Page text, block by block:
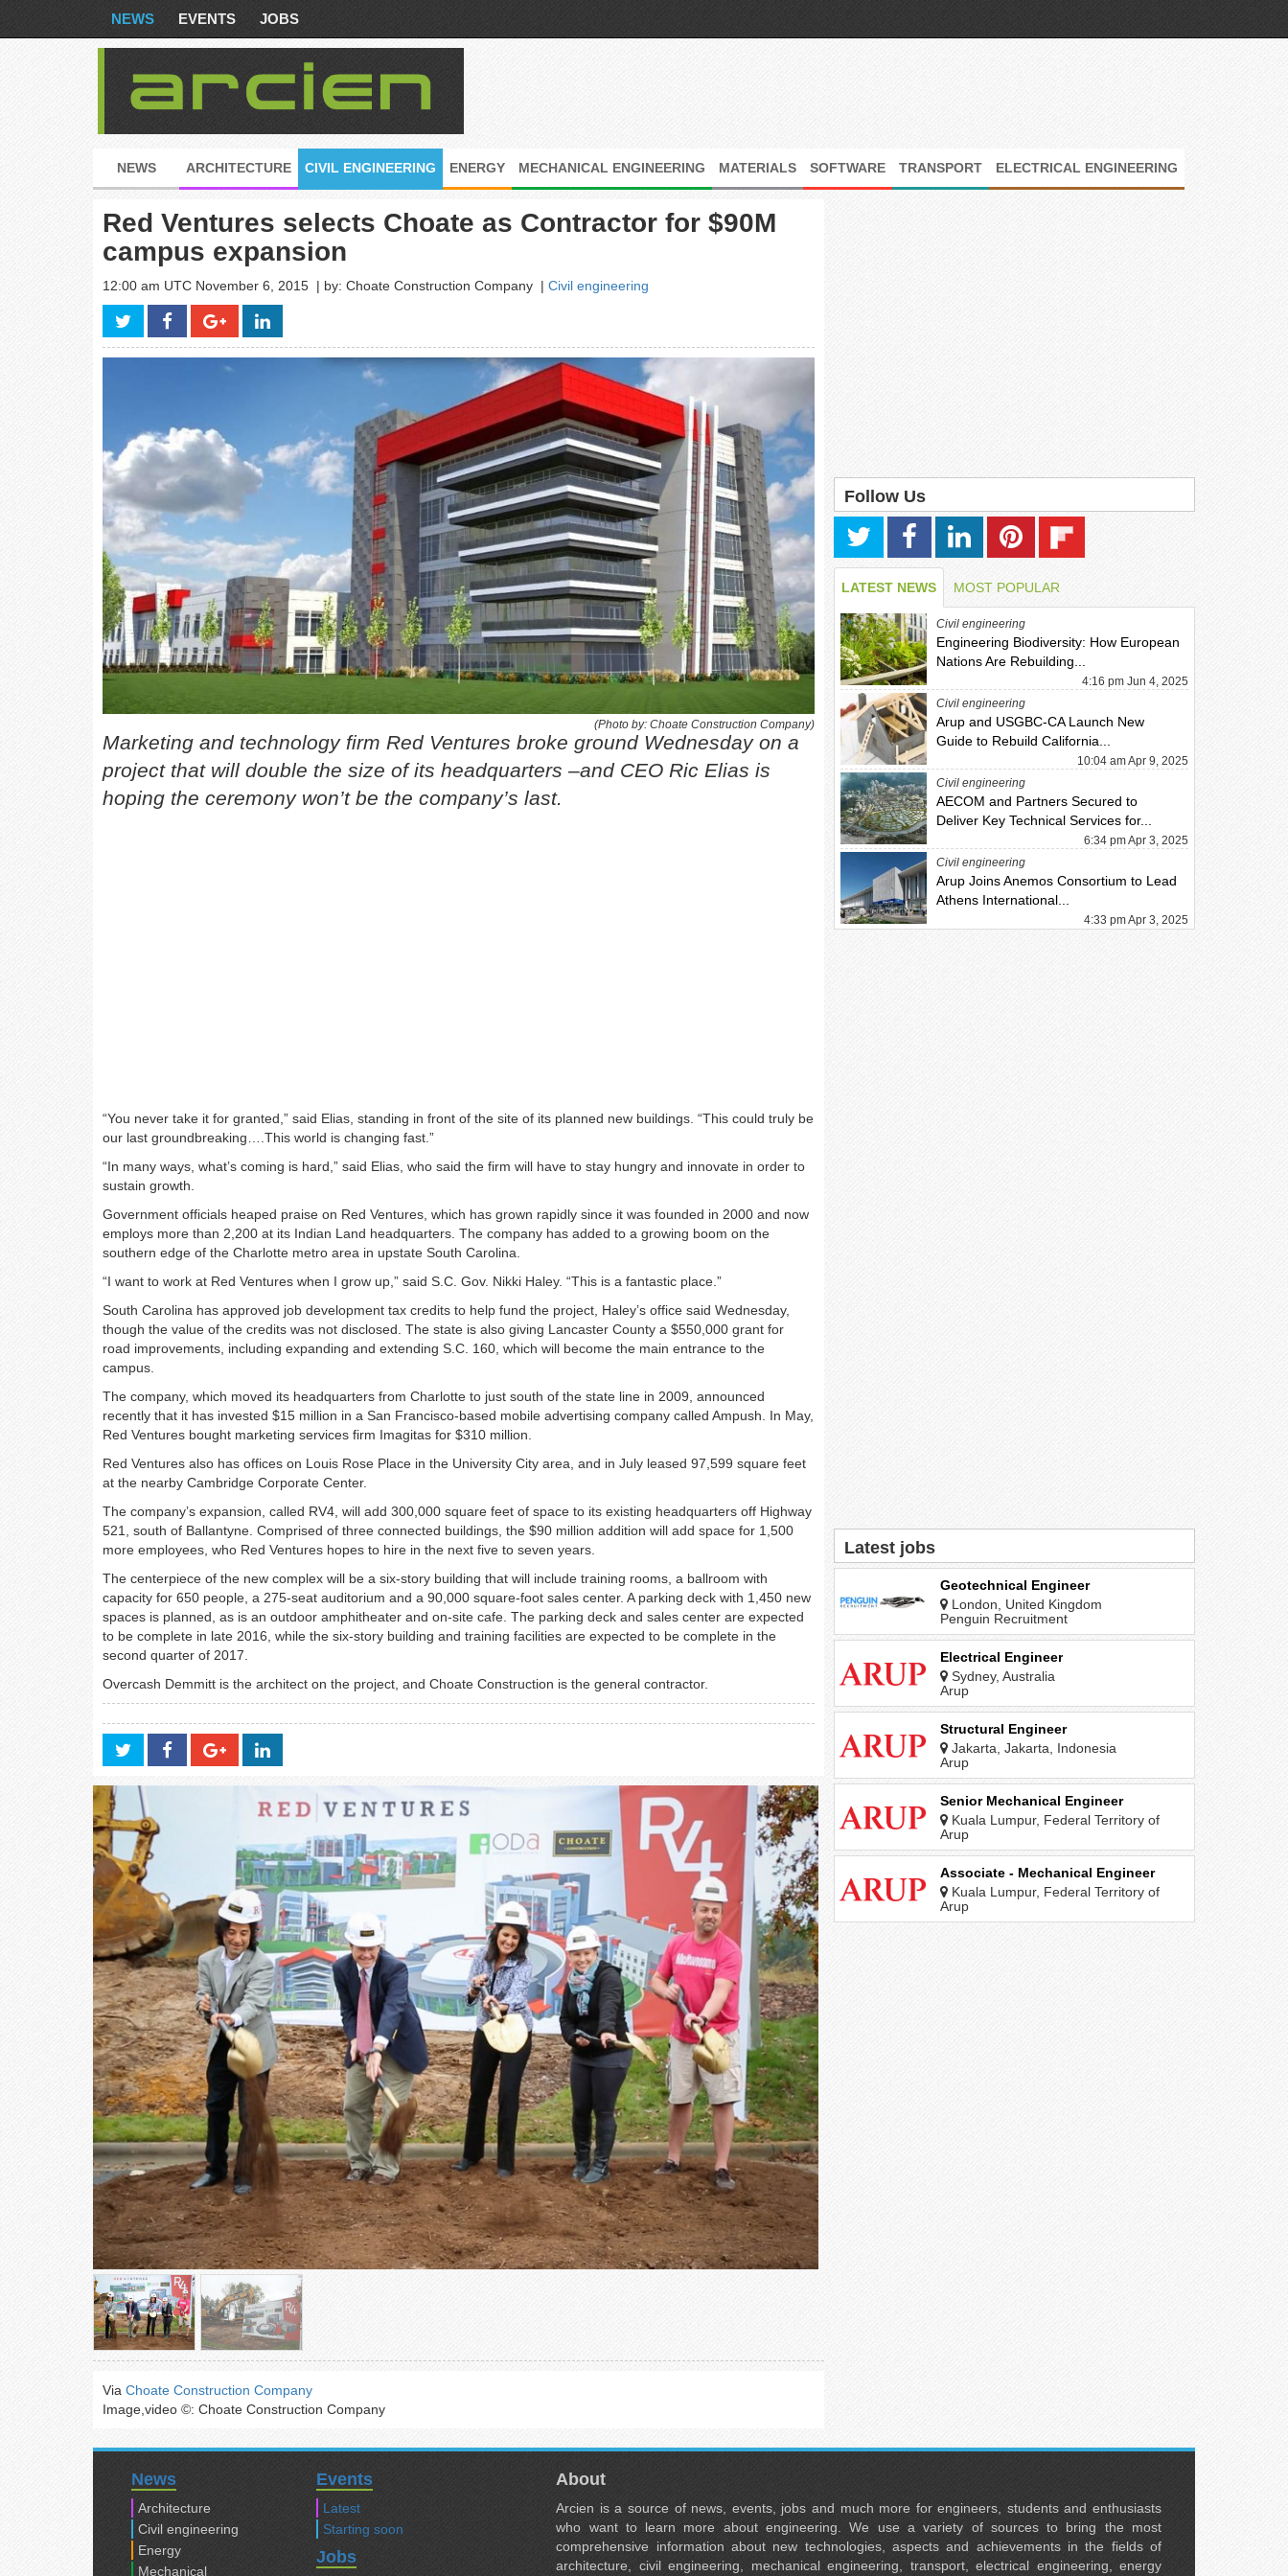
NEWS EVENTS JOBS
NEWS ARCHITECTURE CIVIL ENGINEERING ENERGY MECHANICAL ENGINEERING MATERIALS SOFTWARE TRANSPORT ELECTRICAL ENGINEERING
Red Ventures selects Choate as Contractor for $90M
campus expansion
12:00 am UTC November 6, 2015 | by: Choate Construction Company | Civil engineering
(Photo by: Choate Construction Company)
Marketing and technology firm Red Ventures broke ground Wednesday on a
project that will double the size of its headquarters –and CEO Ric Elias is
hoping the ceremony won’t be the company’s last.
“You never take it for granted,” said Elias, standing in front of the site of its planned new buildings. “This could truly be
our last groundbreaking….This world is changing fast.”
“In many ways, what’s coming is hard,” said Elias, who said the firm will have to stay hungry and innovate in order to
sustain growth.
Government officials heaped praise on Red Ventures, which has grown rapidly since it was founded in 2000 and now
employs more than 2,200 at its Indian Land headquarters. The company has added to a growing boom on the
southern edge of the Charlotte metro area in upstate South Carolina.
“I want to work at Red Ventures when I grow up,” said S.C. Gov. Nikki Haley. “This is a fantastic place.”
South Carolina has approved job development tax credits to help fund the project, Haley’s office said Wednesday,
though the value of the credits was not disclosed. The state is also giving Lancaster County a $550,000 grant for
road improvements, including expanding and extending S.C. 160, which will become the main entrance to the
campus.
The company, which moved its headquarters from Charlotte to just south of the state line in 2009, announced
recently that it has invested $15 million in a San Francisco-based mobile advertising company called Ampush. In May,
Red Ventures bought marketing services firm Imagitas for $310 million.
Red Ventures also has offices on Louis Rose Place in the University City area, and in July leased 97,599 square feet
at the nearby Cambridge Corporate Center.
The company’s expansion, called RV4, will add 300,000 square feet of space to its existing headquarters off Highway
521, south of Ballantyne. Comprised of three connected buildings, the $90 million addition will add space for 1,500
more employees, who Red Ventures hopes to hire in the next five to seven years.
The centerpiece of the new complex will be a six-story building that will include training rooms, a ballroom with
capacity for 650 people, a 275-seat auditorium and a 90,000 square-foot sales center. A parking deck with 1,450 new
spaces is planned, as is an outdoor amphitheater and on-site cafe. The parking deck and sales center are expected
to be complete in late 2016, while the six-story building and training facilities are expected to be complete in the
second quarter of 2017.
Overcash Demmitt is the architect on the project, and Choate Construction is the general contractor.
Via Choate Construction Company
Image,video ©: Choate Construction Company
Follow Us
LATEST NEWS MOST POPULAR
Civil engineering
Engineering Biodiversity: How European
Nations Are Rebuilding...
4:16 pm Jun 4, 2025
Civil engineering
Arup and USGBC-CA Launch New
Guide to Rebuild California...
10:04 am Apr 9, 2025
Civil engineering
AECOM and Partners Secured to
Deliver Key Technical Services for...
6:34 pm Apr 3, 2025
Civil engineering
Arup Joins Anemos Consortium to Lead
Athens International...
4:33 pm Apr 3, 2025
Latest jobs
Geotechnical Engineer
London, United Kingdom
Penguin Recruitment
Electrical Engineer
Sydney, Australia
Arup
Structural Engineer
Jakarta, Jakarta, Indonesia
Arup
Senior Mechanical Engineer
Kuala Lumpur, Federal Territory of
Kuala Lumpur, Malaysia
Arup
Associate - Mechanical Engineer
Kuala Lumpur, Federal Territory of
Kuala Lumpur, Malaysia
Arup
News
Architecture
Civil engineering
Energy
Mechanical
Events
Latest
Starting soon
Jobs
About
Arcien is a source of news, events, jobs and much more for engineers, students and enthusiasts
who want to learn more about engineering. We use a variety of sources to bring the most
comprehensive information about new technologies, aspects and achievements in the fields of
architecture, civil engineering, mechanical engineering, transport, electrical engineering, energy